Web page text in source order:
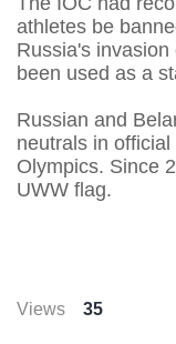
athletes be
Russia's
been used ​as a
Russian and
neutrals in
Olympics. Since
UWW flag.
Views 35